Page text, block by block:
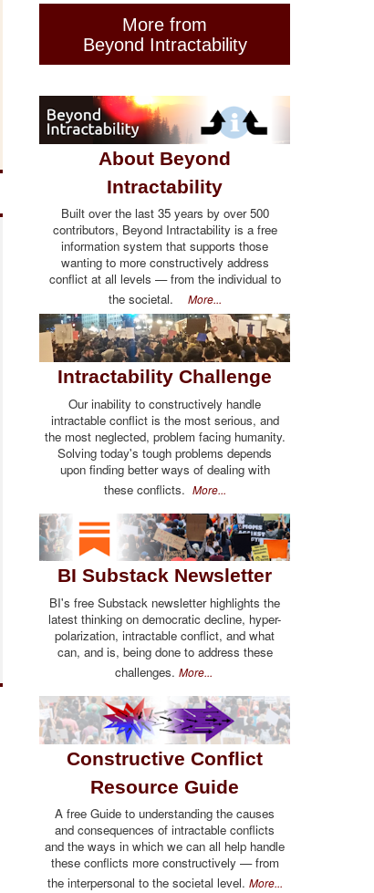
More from
Beyond Intractability
About Beyond
Intractability
Built over the last 35 years by over 500
contributors, Beyond Intractability is a free
information system that supports those
wanting to more constructively address
conflict at all levels — from the individual to
the societal. More...
Intractability Challenge
Our inability to constructively handle
intractable conflict is the most serious, and
the most neglected, problem facing humanity.
Solving today's tough problems depends
upon finding better ways of dealing with
these conflicts. More...
BI Substack Newsletter
BI's free Substack newsletter highlights the
latest thinking on democratic decline, hyper-
polarization, intractable conflict, and what
can, and is, being done to address these
challenges. More...
Constructive Conflict
Resource Guide
A free Guide to understanding the causes
and consequences of intractable conflicts
and the ways in which we can all help handle
these conflicts more constructively — from
the interpersonal to the societal level. More...